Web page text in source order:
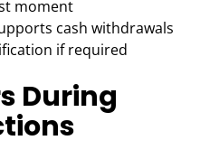
moment
cash withdrawals
if required
During